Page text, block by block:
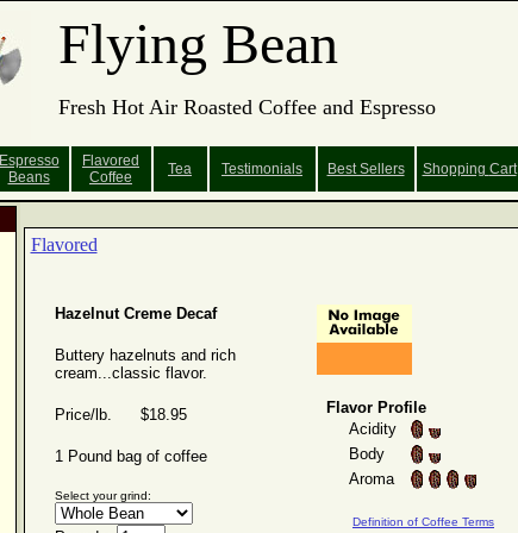
Flying Bean
Fresh Hot Air Roasted Coffee and Espresso
Espresso
Beans
Flavored
Coffee
Tea Testimonials Best Sellers Shopping Cart
Flavored
Hazelnut Creme Decaf
Buttery hazelnuts and rich
cream...classic flavor.
Price/lb. $18.95
1 Pound bag of coffee
Select your grind:
Flavor Profile
Acidity
Body
Aroma
Definition of Coffee Terms